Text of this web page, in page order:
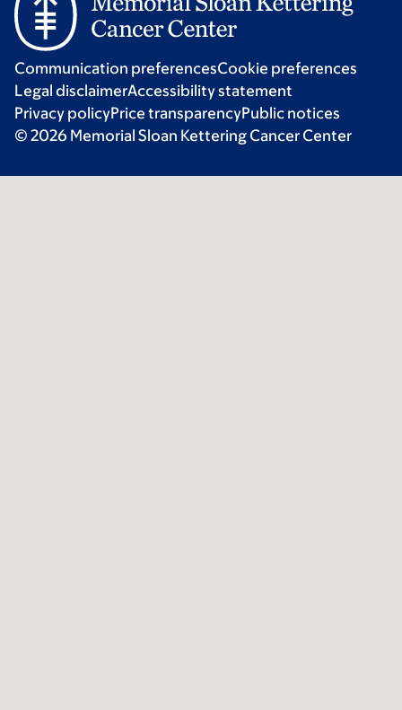
Communication preferencesCookie preferences
Legal disclaimerAccessibility statement
Privacy policyPrice transparencyPublic notices
© 2026 Memorial Sloan Kettering Cancer Center